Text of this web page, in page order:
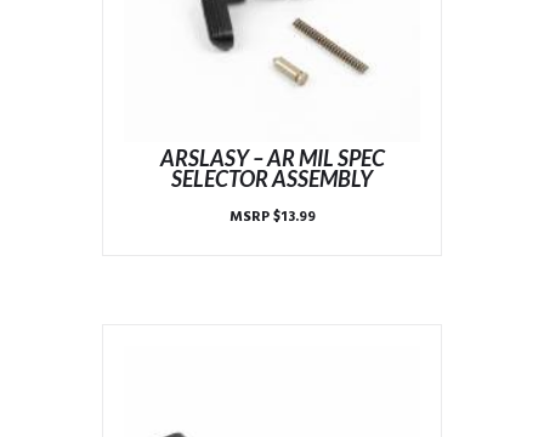
ARSLASY – AR MIL SPEC
SELECTOR ASSEMBLY
MSRP$13.99